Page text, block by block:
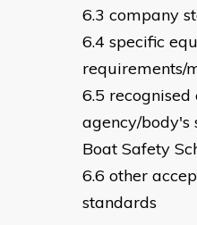
company
specific
requirements/
agency/body's
Boat Safety
other
standards